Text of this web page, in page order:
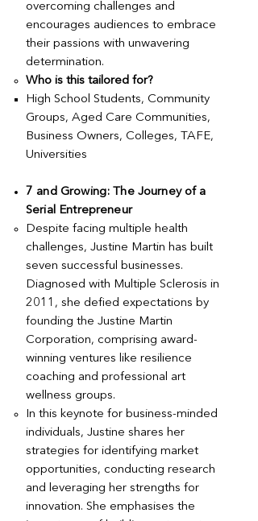
overcoming challenges and
encourages audiences to embrace
their passions with unwavering
determination.
Who is this tailored for?
High School Students, Community
Groups, Aged Care Communities,
Business Owners, Colleges, TAFE,
Universities
7 and Growing: The Journey of a
Serial Entrepreneur
Despite facing multiple health
challenges, Justine Martin has built
seven successful businesses.
Diagnosed with Multiple Sclerosis in
2011, she defied expectations by
founding the Justine Martin
Corporation, comprising award-
winning ventures like resilience
coaching and professional art
wellness groups.
In this keynote for business-minded
individuals, Justine shares her
strategies for identifying market
opportunities, conducting research
and leveraging her strengths for
innovation. She emphasises the